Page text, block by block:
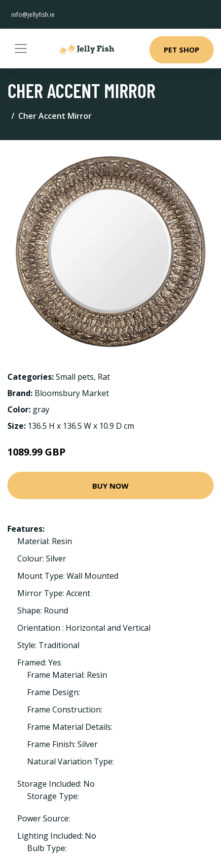
info@jellyfish.ie
PET SHOP
CHER ACCENT MIRROR
Cher Accent Mirror
Categories:Small pets, Rat
Brand: Bloomsbury Market
Color: gray
Size: 136.5 H x 136.5 W x 10.9 D cm
1089.99 GBP
BUY NOW
Features:
Material: Resin
Colour: Silver
Mount Type: Wall Mounted
Mirror Type: Accent
Shape: Round
Orientation : Horizontal and Vertical
Style: Traditional
Framed: Yes
Frame Material: Resin
Frame Design:
Frame Construction:
Frame Material Details:
Frame Finish: Silver
Natural Variation Type:
Storage Included: No
Storage Type:
Power Source:
Lighting Included: No
Bulb Type: